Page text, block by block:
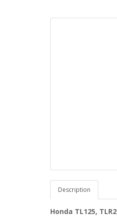
Description
Honda TL125,